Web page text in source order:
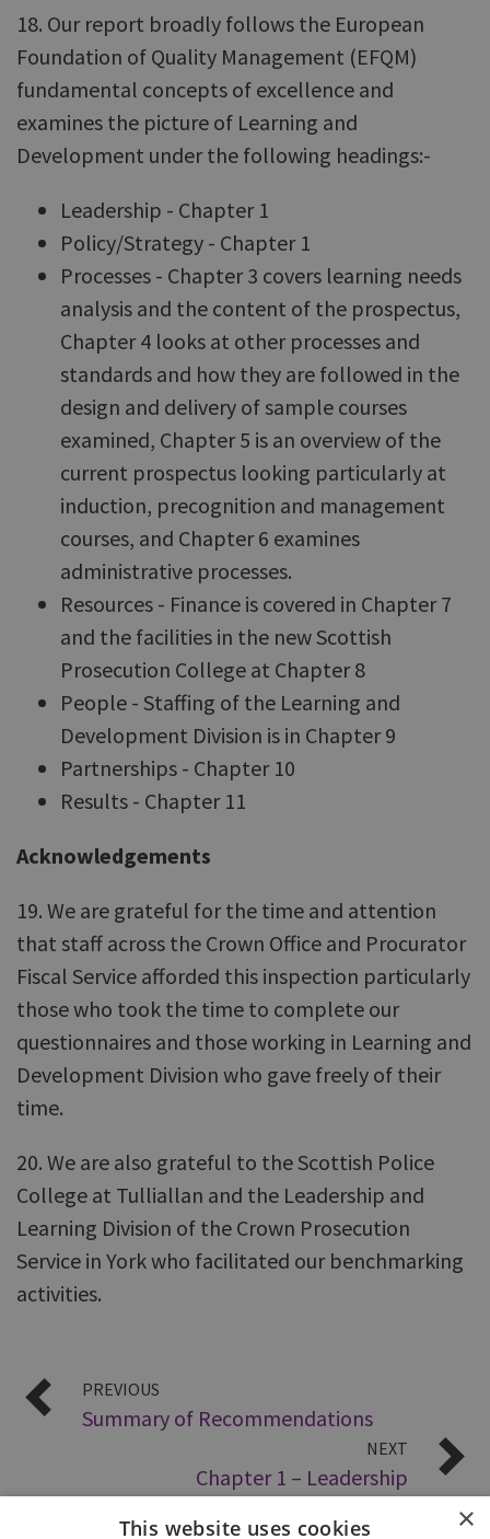
18. Our report broadly follows the European
Foundation of Quality Management (EFQM)
fundamental concepts of excellence and
examines the picture of Learning and
Development under the following headings:-
Leadership - Chapter 1
Policy/Strategy - Chapter 1
Processes - Chapter 3 covers learning needs
analysis and the content of the prospectus,
Chapter 4 looks at other processes and
standards and how they are followed in the
design and delivery of sample courses
examined, Chapter 5 is an overview of the
current prospectus looking particularly at
induction, precognition and management
courses, and Chapter 6 examines
administrative processes.
Resources - Finance is covered in Chapter 7
and the facilities in the new Scottish
Prosecution College at Chapter 8
People - Staffing of the Learning and
Development Division is in Chapter 9
Partnerships - Chapter 10
Results - Chapter 11
Acknowledgements
19. We are grateful for the time and attention
that staff across the Crown Office and Procurator
Fiscal Service afforded this inspection particularly
those who took the time to complete our
questionnaires and those working in Learning and
Development Division who gave freely of their
time.
20. We are also grateful to the Scottish Police
College at Tulliallan and the Leadership and
Learning Division of the Crown Prosecution
Service in York who facilitated our benchmarking
activities.
PREVIOUS
Summary of Recommendations
NEXT
Chapter 1 – Leadership
×
This website uses cookies